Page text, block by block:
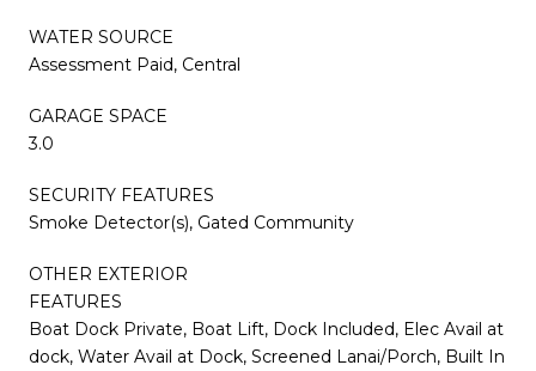
WATER SOURCE
Assessment Paid, Central
GARAGE SPACE
3.0
SECURITY FEATURES
Smoke Detector(s), Gated Community
OTHER EXTERIOR
FEATURES
Boat Dock Private, Boat Lift, Dock Included, Elec Avail at
dock, Water Avail at Dock, Screened Lanai/Porch, Built In